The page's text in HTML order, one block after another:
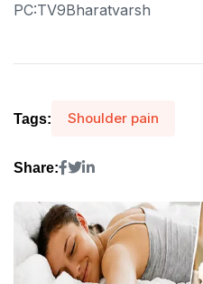
PC:TV9Bharatvarsh
Tags: Shoulder pain
Share: